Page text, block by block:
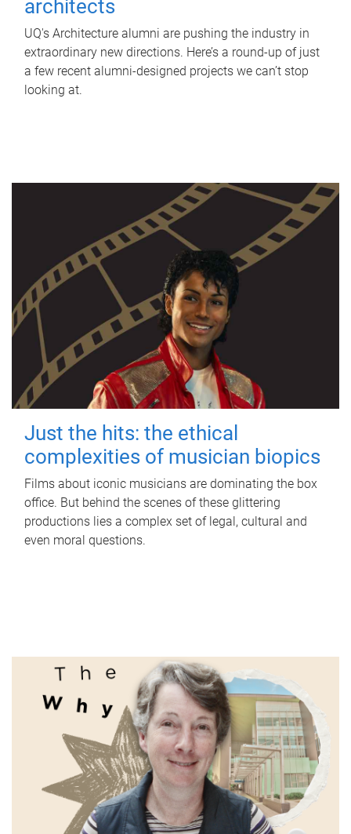
architects
UQ's Architecture alumni are pushing the industry in
extraordinary new directions. Here’s a round-up of just
a few recent alumni-designed projects we can’t stop
looking at.
Just the hits: the ethical
complexities of musician biopics
Films about iconic musicians are dominating the box
office. But behind the scenes of these glittering
productions lies a complex set of legal, cultural and
even moral questions.